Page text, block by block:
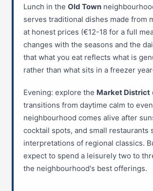
Lunch in the Old Town
serves traditional dishes made from
at honest prices (€12-18 for a full
changes with the seasons and the
that what you eat reflects what is
rather than what sits in a freezer
Evening: explore the Market District
transitions from daytime calm to
neighbourhood comes alive after
cocktail spots, and small restaurants
interpretations of regional classics.
expect to spend a leisurely two to
the neighbourhood's best offerings.